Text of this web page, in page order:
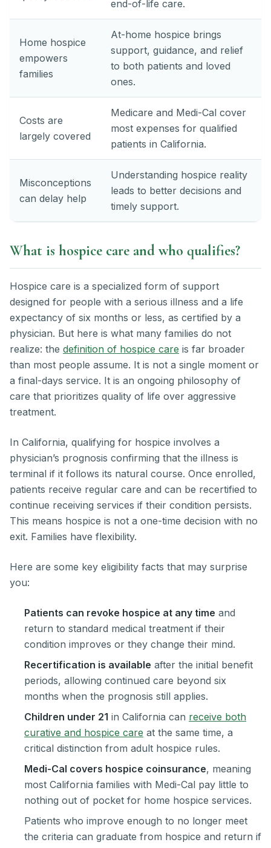
end-of-life care.
Home hospice
empowers
families
At-home hospice brings
support, guidance, and relief
to both patients and loved
ones.
Costs are
largely covered
Medicare and Medi-Cal cover
most expenses for qualified
patients in California.
Misconceptions
can delay help
Understanding hospice reality
leads to better decisions and
timely support.
What is hospice care and who qualifies?
Hospice care is a specialized form of support
designed for people with a serious illness and a life
expectancy of six months or less, as certified by a
physician. But here is what many families do not
realize: the definition of hospice care is far broader
than most people assume. It is not a single moment or
a final-days service. It is an ongoing philosophy of
care that prioritizes quality of life over aggressive
treatment.
In California, qualifying for hospice involves a
physician’s prognosis confirming that the illness is
terminal if it follows its natural course. Once enrolled,
patients receive regular care and can be recertified to
continue receiving services if their condition persists.
This means hospice is not a one-time decision with no
exit. Families have flexibility.
Here are some key eligibility facts that may surprise
you:
Patients can revoke hospice at any time and
return to standard medical treatment if their
condition improves or they change their mind.
Recertification is available after the initial benefit
periods, allowing continued care beyond six
months when the prognosis still applies.
Children under 21 in California can receive both
curative and hospice care at the same time, a
critical distinction from adult hospice rules.
Medi-Cal covers hospice coinsurance, meaning
most California families with Medi-Cal pay little to
nothing out of pocket for home hospice services.
Patients who improve enough to no longer meet
the criteria can graduate from hospice and return if